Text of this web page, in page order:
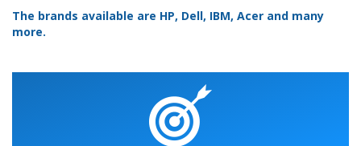
The brands available are HP, Dell, IBM, Acer and many
more.